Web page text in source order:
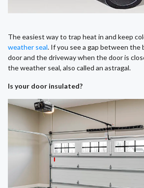
The easiest way to trap heat in and keep
weather seal. If you see a gap between
door and the driveway when the door is
the weather seal, also called an astragal.
Is your door insulated?